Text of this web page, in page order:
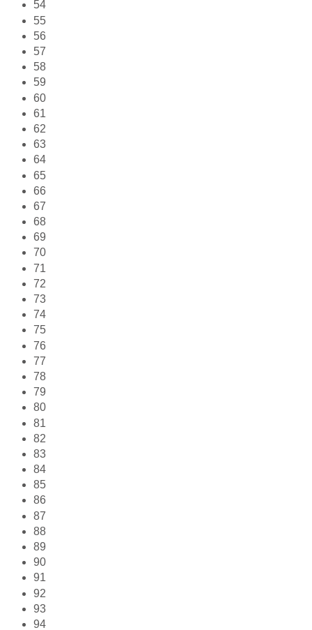
54
55
56
57
58
59
60
61
62
63
64
65
66
67
68
69
70
71
72
73
74
75
76
77
78
79
80
81
82
83
84
85
86
87
88
89
90
91
92
93
94